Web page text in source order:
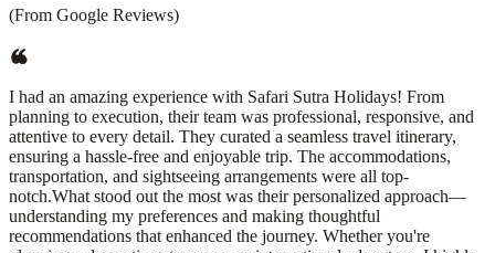
(From Google Reviews)
I had an amazing experience with Safari Sutra Holidays! From
planning to execution, their team was professional, responsive, and
attentive to every detail. They curated a seamless travel itinerary,
ensuring a hassle-free and enjoyable trip. The accommodations,
transportation, and sightseeing arrangements were all top-
notch.What stood out the most was their personalized approach—
understanding my preferences and making thoughtful
recommendations that enhanced the journey. Whether you're